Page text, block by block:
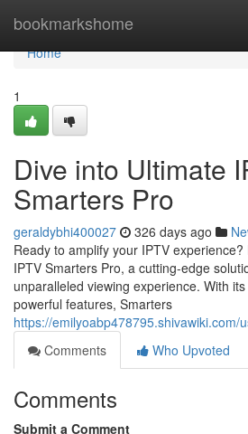
bookmarkshome
Home
Home
1
Dive into Ultimate
Smarters Pro
geraldybhi400027 326 days ago
Ready to amplify your IPTV
IPTV Smarters Pro, a cutting-edge
unparalleled viewing experience. With
powerful features, Smarters
https://emilyoabp478795.shivawiki.com/
Comments
Who Upvoted
Comments
Submit a Comment